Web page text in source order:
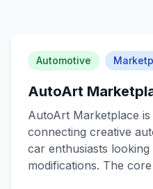
Automotive
AutoArt
AutoArt Marketplace
connecting creative
car enthusiasts
modifications. The